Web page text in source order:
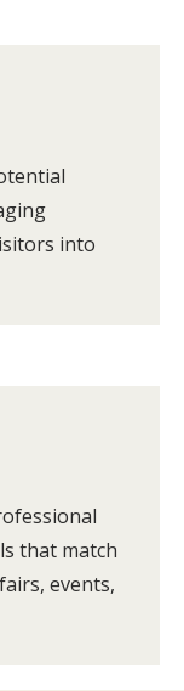
into
that match
events,